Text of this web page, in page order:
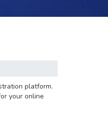
platform.
your online